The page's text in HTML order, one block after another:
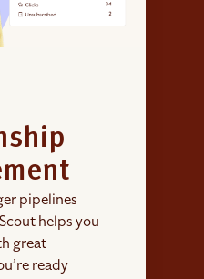
pipelines
helps you
great
ready